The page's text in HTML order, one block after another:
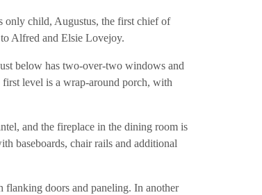
only child, Augustus, the first chief of
Alfred and Elsie Lovejoy.
below has two-over-two windows and
level is a wrap-around porch, with
and the fireplace in the dining room is
baseboards, chair rails and additional
flanking doors and paneling. In another